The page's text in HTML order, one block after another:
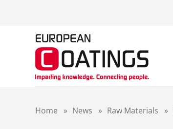
Home » News » Raw Materials »